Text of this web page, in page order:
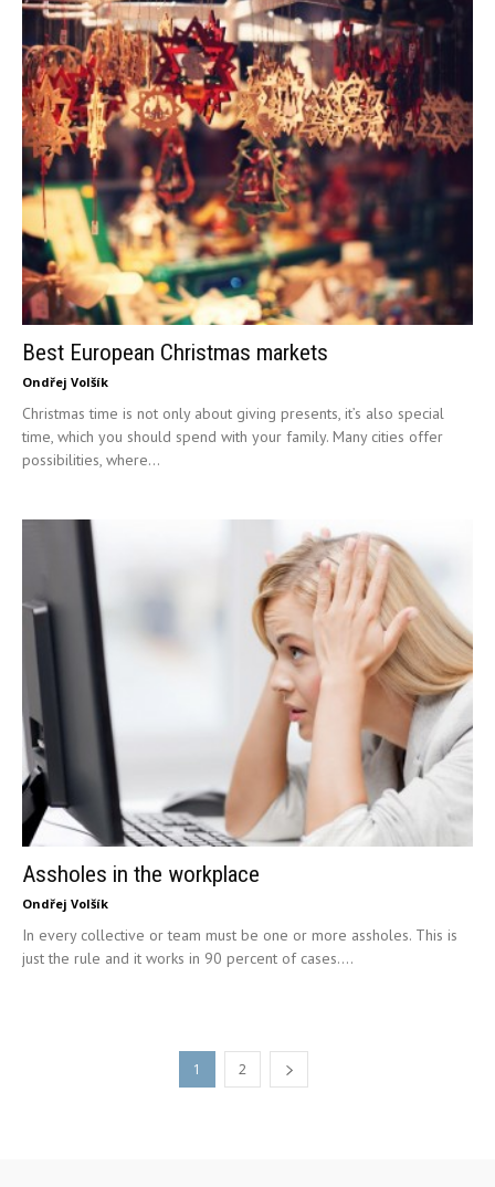
Best European Christmas markets
Ondřej Volšík
Christmas time is not only about giving presents, it’s also special
time, which you should spend with your family. Many cities offer
possibilities, where...
Assholes in the workplace
Ondřej Volšík
In every collective or team must be one or more assholes. This is
just the rule and it works in 90 percent of cases....
1 2